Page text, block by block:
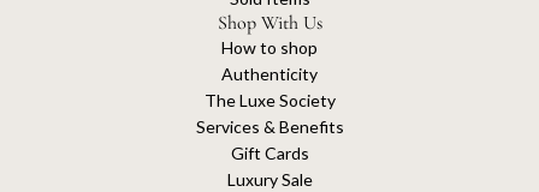
Shop With Us
How to shop
Authenticity
The Luxe Society
Services & Benefits
Gift Cards
Luxury Sale